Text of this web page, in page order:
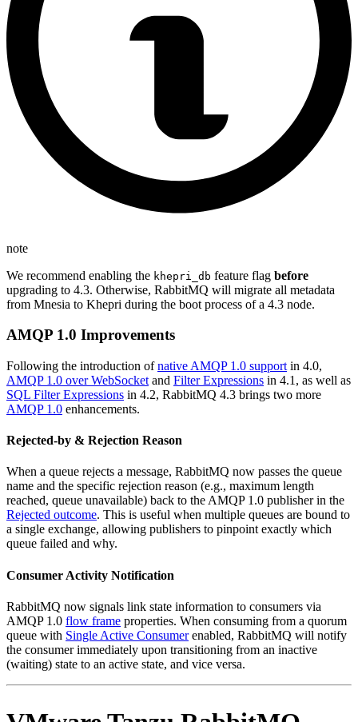
note
We recommend enabling the khepri_db feature flag before
upgrading to 4.3. Otherwise, RabbitMQ will migrate all metadata
from Mnesia to Khepri during the boot process of a 4.3 node.
AMQP 1.0 Improvements
Following the introduction ofnative AMQP 1.0 support in 4.0,
AMQP 1.0 over WebSocket and Filter Expressions in 4.1, as well as
SQL Filter Expressions in 4.2, RabbitMQ 4.3 brings two more
AMQP 1.0 enhancements.
Rejected-by & Rejection Reason
When a queue rejects a message, RabbitMQ now passes the queue
name and the specific rejection reason (e.g., maximum length
reached, queue unavailable) back to the AMQP 1.0 publisher in the
Rejected outcome. This is useful when multiple queues are bound to
a single exchange, allowing publishers to pinpoint exactly which
queue failed and why.
Consumer Activity Notification
RabbitMQ now signals link state information to consumers via
AMQP 1.0 flow frame properties. When consuming from a quorum
queue with Single Active Consumerenabled, RabbitMQ will notify
the consumer immediately upon transitioning from an inactive
(waiting) state to an active state, and vice versa.